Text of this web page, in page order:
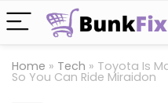
Home » Tech » Toyota Is
So You Can Ride Miraidon